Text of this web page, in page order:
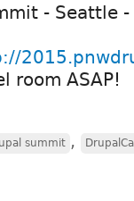
- Seattle
room ASAP!
summit ,